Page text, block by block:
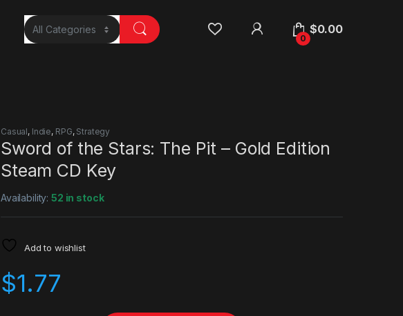
0
$0.00
Casual, Indie, RPG, Strategy
Sword of the Stars: The Pit – Gold Edition
Steam CD Key
Availability:52 in stock
Add to wishlist
$1.77